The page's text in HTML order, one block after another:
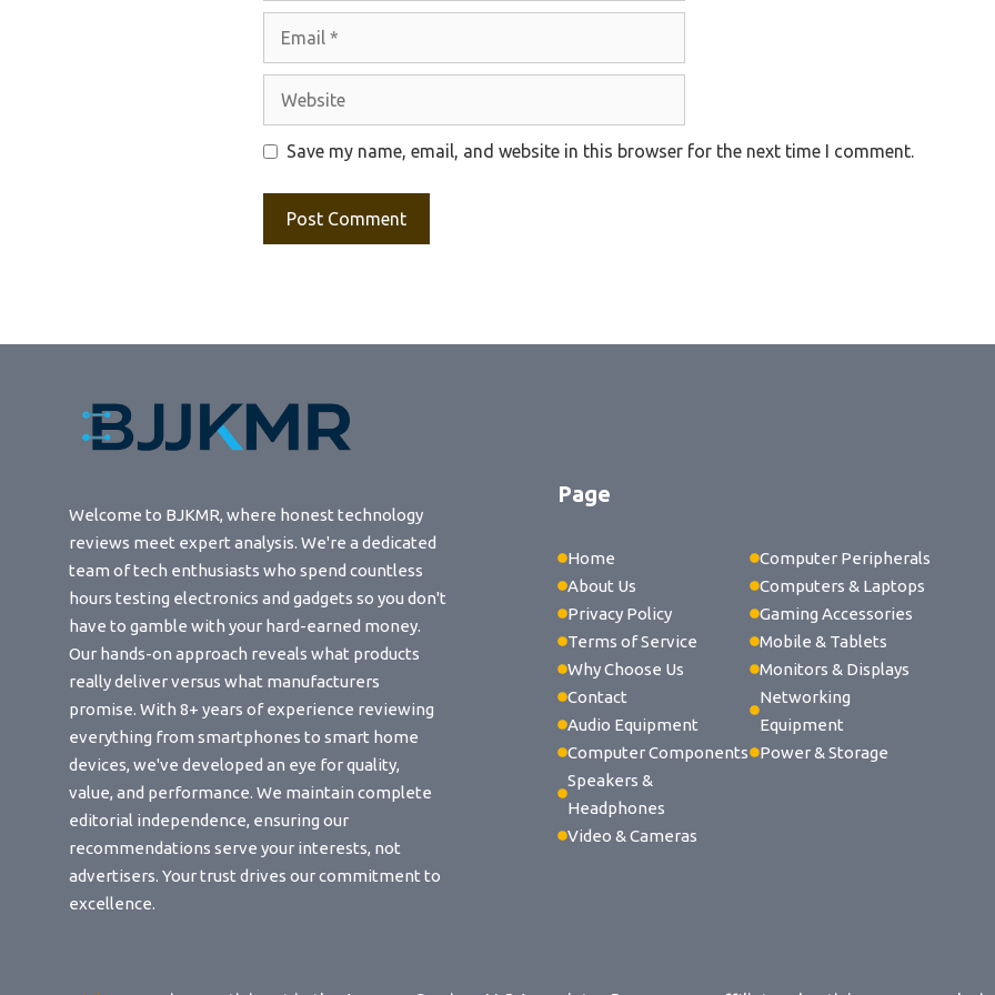
Website
Save my name, email, and website in this browser for the next time I comment.
Welcome to BJKMR, where honest technology
reviews meet expert analysis. We're a dedicated
team of tech enthusiasts who spend countless
hours testing electronics and gadgets so you don't
have to gamble with your hard-earned money.
Our hands-on approach reveals what products
really deliver versus what manufacturers
promise. With 8+ years of experience reviewing
everything from smartphones to smart home
devices, we've developed an eye for quality,
value, and performance. We maintain complete
editorial independence, ensuring our
recommendations serve your interests, not
advertisers. Your trust drives our commitment to
excellence.
Page
Home
About Us
Privacy Policy
Terms of Service
Why Choose Us
Contact
Audio Equipment
Computer Components
Speakers &
Headphones
Video & Cameras
Computer Peripherals
Computers & Laptops
Gaming Accessories
Mobile & Tablets
Monitors & Displays
Networking
Equipment
Power & Storage